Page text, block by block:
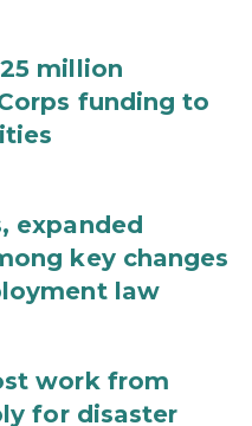
million
funding to
expanded
key changes
law
work from
for disaster